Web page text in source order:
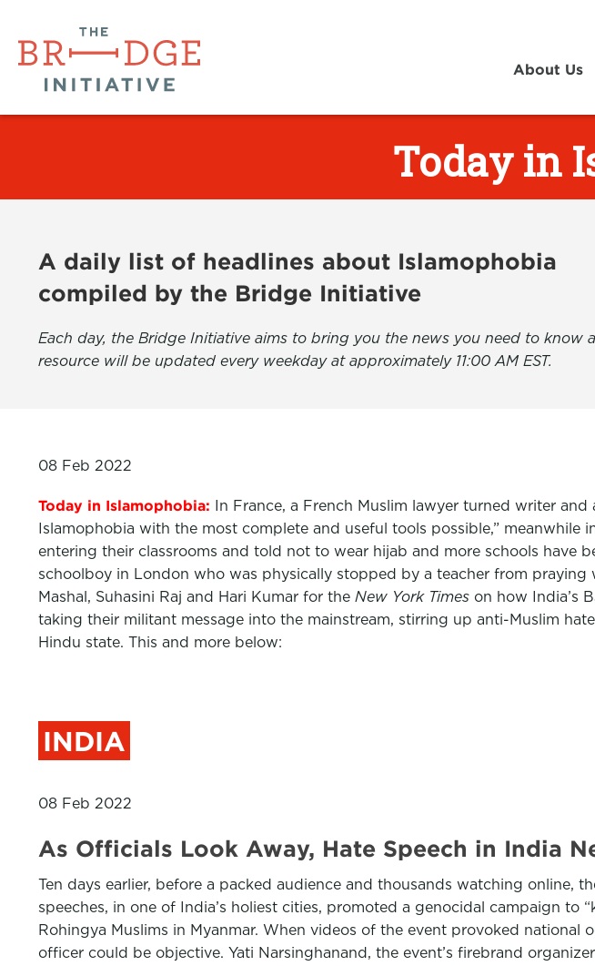
About Us
Today in
A daily list of headlines about Islamophobia
compiled by the Bridge Initiative
Each day, the Bridge Initiative aims to bring you the news you need to know
resource will be updated every weekday at approximately 11:00 AM EST.
08 Feb 2022
Today in Islamophobia:
In France, a French Muslim lawyer turned writer
Islamophobia with the most complete and useful tools possible,”
entering their classrooms and told not to wear hijab and more schools have
schoolboy in London who was physically stopped by a teacher from
Mashal, Suhasini Raj and Hari Kumar for the New York Times on how India’s
taking their militant message into the mainstream, stirring up anti-Muslim
Hindu state. This and more below:
INDIA
08 Feb 2022
As Officials Look Away, Hate Speech in India
Ten days earlier, before a packed audience and thousands watching online,
speeches, in one of India’s holiest cities, promoted a genocidal campaign
Rohingya Muslims in Myanmar. When videos of the event provoked
officer could be objective. Yati Narsinghanand, the event’s firebrand